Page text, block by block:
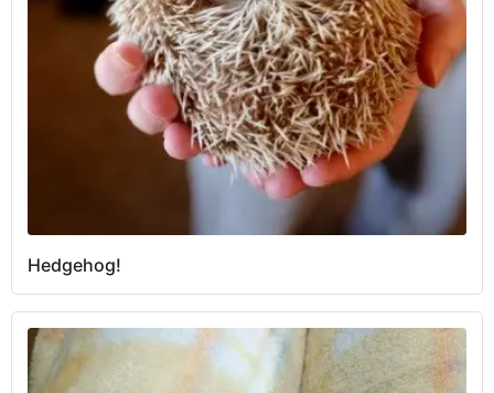
Hedgehog!